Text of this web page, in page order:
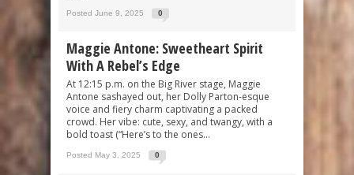
Posted June 9, 2025 0
Maggie Antone: Sweetheart Spirit
With A Rebel’s Edge
At 12:15 p.m. on the Big River stage, Maggie
Antone sashayed out, her Dolly Parton-esque
voice and fiery charm captivating a packed
crowd. Her vibe: cute, sexy, and twangy, with a
bold toast (“Here’s to the ones...
Posted May 3, 2025 0